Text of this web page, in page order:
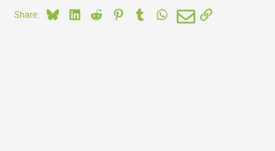
Share: BlueskyLinkedIn
Reddit PinterestTumblrWhatsApp
EmailLink